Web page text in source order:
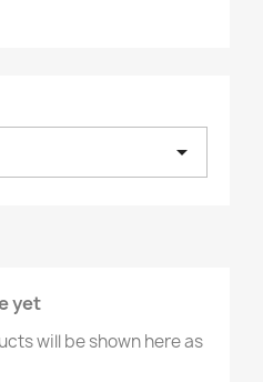
arrow_drop_down
yet
will be shown here as